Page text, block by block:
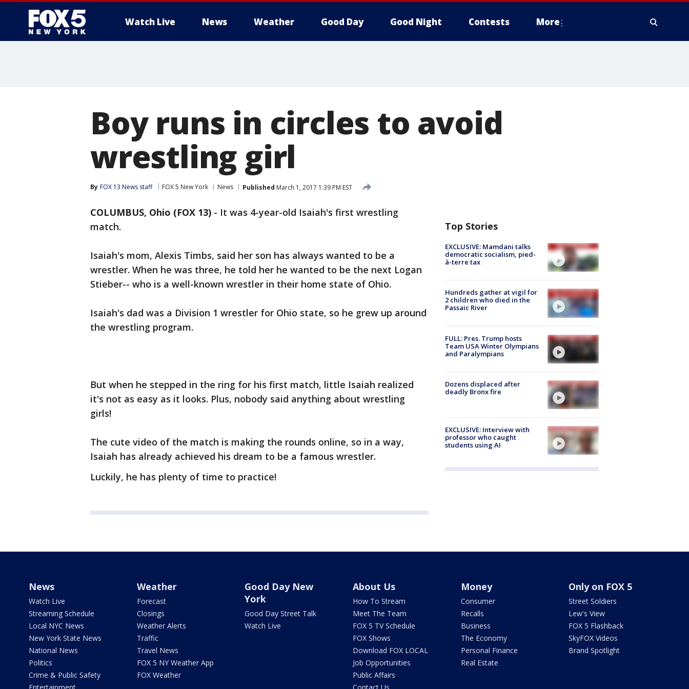
Watch Live News Weather Good Day Good Night Contests More
Boy runs in circles to avoid
wrestling girl
By FOX 13 News staff FOX 5 New York News Published March 1, 2017 1:39 PM EST
COLUMBUS, Ohio (FOX 13) - It was 4-year-old Isaiah's first wrestling
match.
Isaiah's mom, Alexis Timbs, said her son has always wanted to be a
wrestler. When he was three, he told her he wanted to be the next Logan
Stieber-- who is a well-known wrestler in their home state of Ohio.
Isaiah's dad was a Division 1 wrestler for Ohio state, so he grew up around
the wrestling program.
But when he stepped in the ring for his first match, little Isaiah realized
it's not as easy as it looks. Plus, nobody said anything about wrestling
girls!
The cute video of the match is making the rounds online, so in a way,
Isaiah has already achieved his dream to be a famous wrestler.
Luckily, he has plenty of time to practice!
Top Stories
EXCLUSIVE: Mamdani talks
democratic socialism, pied-
à-terre tax
Hundreds gather at vigil for
2 children who died in the
Passaic River
FULL: Pres. Trump hosts
Team USA Winter Olympians
and Paralympians
Dozens displaced after
deadly Bronx fire
EXCLUSIVE: Interview with
professor who caught
students using AI
News
Watch Live
Streaming Schedule
Local NYC News
New York State News
National News
Politics
Crime & Public Safety
Weather
Forecast
Closings
Weather Alerts
Traffic
Travel News
FOX 5 NY Weather App
FOX Weather
Good Day New
York
Good Day Street Talk
Watch Live
About Us
How To Stream
Meet The Team
FOX 5 TV Schedule
FOX Shows
Download FOX LOCAL
Job Opportunities
Public Affairs
Money
Consumer
Recalls
Business
The Economy
Personal Finance
Real Estate
Only on FOX 5
Street Soldiers
Lew's View
FOX 5 Flashback
SkyFOX Videos
Brand Spotlight